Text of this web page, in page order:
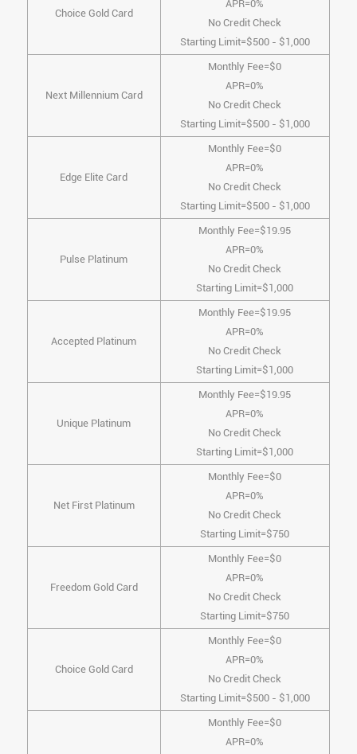
Choice Gold Card
APR=0%
No Credit Check
Starting Limit=$500 - $1,000
Next Millennium Card
Monthly Fee=$0
APR=0%
No Credit Check
Starting Limit=$500 - $1,000
Edge Elite Card
Monthly Fee=$0
APR=0%
No Credit Check
Starting Limit=$500 - $1,000
Pulse Platinum
Monthly Fee=$19.95
APR=0%
No Credit Check
Starting Limit=$1,000
Accepted Platinum
Monthly Fee=$19.95
APR=0%
No Credit Check
Starting Limit=$1,000
Unique Platinum
Monthly Fee=$19.95
APR=0%
No Credit Check
Starting Limit=$1,000
Net First Platinum
Monthly Fee=$0
APR=0%
No Credit Check
Starting Limit=$750
Freedom Gold Card
Monthly Fee=$0
APR=0%
No Credit Check
Starting Limit=$750
Choice Gold Card
Monthly Fee=$0
APR=0%
No Credit Check
Starting Limit=$500 - $1,000
Monthly Fee=$0
APR=0%